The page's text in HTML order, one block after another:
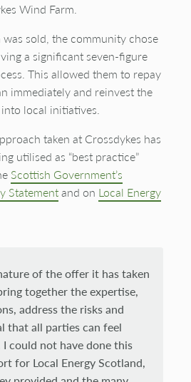
Wind Farm.
sold, the community chose
a significant seven-figure
This allowed them to repay
immediately and reinvest the
local initiatives.
taken at Crossdykes has
utilised as “best practice”
Scottish Government’s
Statementand on Local Energy
of the offer it has taken
together the expertise,
address the risks and
that all parties can feel
could not have done this
for Local Energy Scotland,